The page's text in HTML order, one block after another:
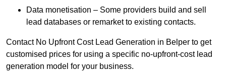
Data monetisation – Some providers build and sell
lead databases or remarket to existing contacts.
Contact No Upfront Cost Lead Generation in Belper to get
customised prices for using a specific no-upfront-cost lead
generation model for your business.